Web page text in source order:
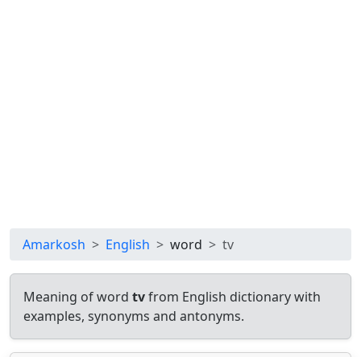
Amarkosh English word tv
Meaning of word tvfrom English dictionary with
examples, synonyms and antonyms.